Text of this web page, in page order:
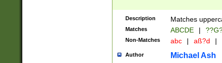
2[0-8]|1\d|0?[1-
maximum
Description Matches
Matches ABCDE |
Non-Matches abc | aß?d |
Author Michael Ash